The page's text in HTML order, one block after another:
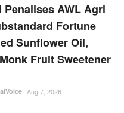
Penalises AWL Agri
Fortune
Sunflower Oil,
Fruit Sweetener
Aug 7, 2026